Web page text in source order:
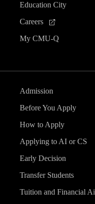
Education City
Careers
My CMU-Q
Admission
Before You Apply
How to Apply
Applying to AI or CS
Early Decision
Transfer Students
Tuition and Financial